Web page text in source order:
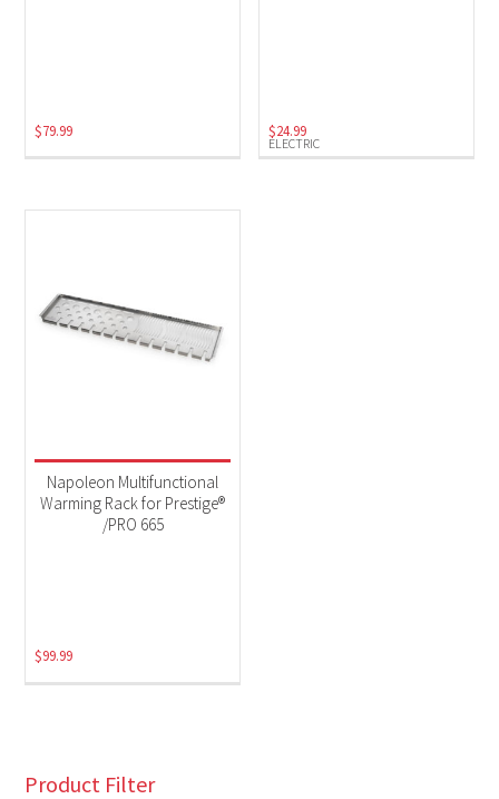
$79.99
ELECTRIC
$24.99
Napoleon Multifunctional
Warming Rack for Prestige®
/PRO 665
$99.99
Product Filter